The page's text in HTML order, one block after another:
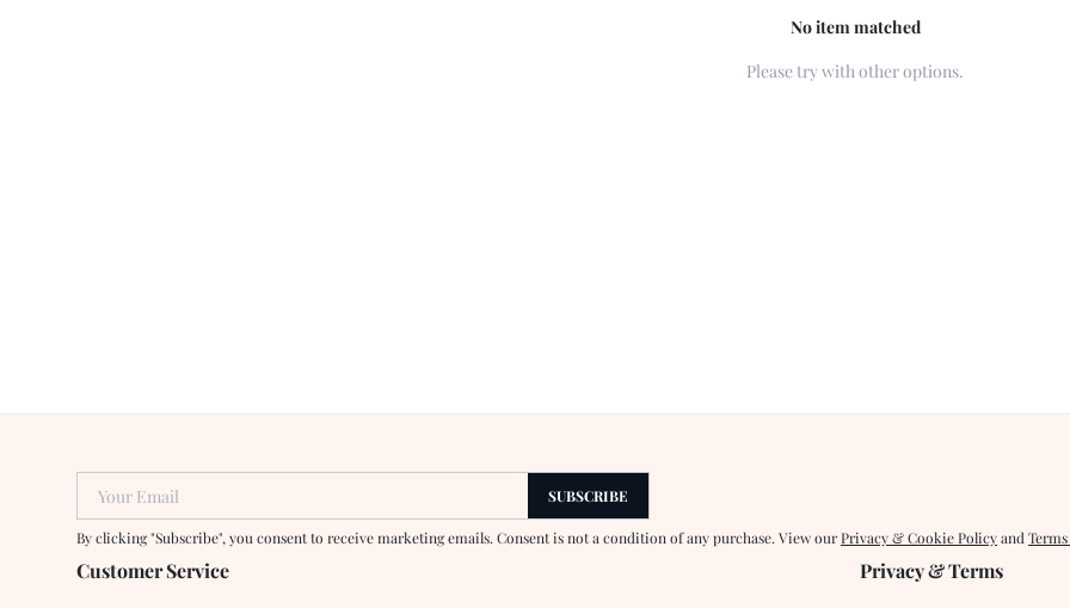
No item matched
Please try with other options.
Your Email SUBSCRIBE
By clicking "Subscribe", you consent to receive marketing emails. Consent is not a condition of any purchase. View our Privacy & Cookie Policy and Terms
Customer Service Privacy & Terms